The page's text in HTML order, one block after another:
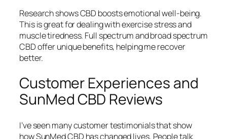
Research shows CBD boosts emotional well-being.
This is great for dealing with exercise stress and
muscle tiredness. Full spectrum and broad spectrum
CBD offer unique benefits, helping me recover
better.
Customer Experiences and
SunMed CBD Reviews
I’ve seen manycustomer testimonialsthat show
how SunMed CBD has changed lives. People talk